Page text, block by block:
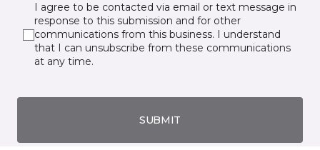
I agree to be contacted via email or text message in
response to this submission and for other
communications from this business. I understand
that I can unsubscribe from these communications
at any time.
SUBMIT